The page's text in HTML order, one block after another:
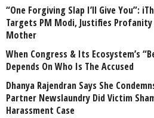
“One Forgiving Slap I’ll Give You”:
Targets PM Modi, Justifies
Mother
When Congress & Its Ecosystem’s
Depends On Who Is The Accused
Dhanya Rajendran Says She
Partner Newslaundry Did Victim
Harassment Case